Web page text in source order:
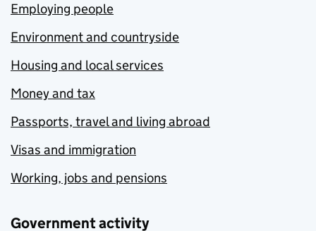
Employing people
Environment and countryside
Housing and local services
Money and tax
Passports, travel and living abroad
Visas and immigration
Working, jobs and pensions
Government activity